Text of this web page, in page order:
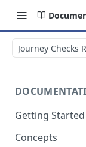
Journey Checks
Getting
Concepts